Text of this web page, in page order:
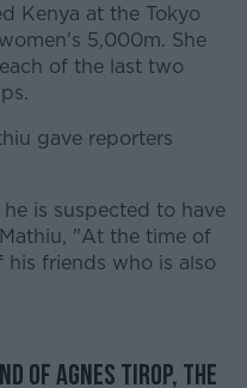
Kenya at the Tokyo
5,000m. She
of the last two
gave reporters
is suspected to have
"At the time of
his friends who is also
of Agnes Tirop, the